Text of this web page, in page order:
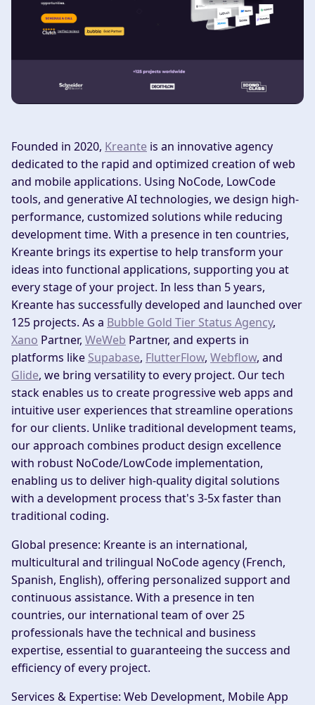
Founded in 2020, Kreante is an innovative agency
dedicated to the rapid and optimized creation of web
and mobile applications. Using NoCode, LowCode
tools, and generative AI technologies, we design high-
performance, customized solutions while reducing
development time. With a presence in ten countries,
Kreante brings its expertise to help transform your
ideas into functional applications, supporting you at
every stage of your project. In less than 5 years,
Kreante has successfully developed and launched over
125 projects. As a Bubble Gold Tier Status Agency,
Xano Partner, WeWeb Partner, and experts in
platforms like Supabase, FlutterFlow, Webflow, and
Glide, we bring versatility to every project. Our tech
stack enables us to create progressive web apps and
intuitive user experiences that streamline operations
for our clients. Unlike traditional development teams,
our approach combines product design excellence
with robust NoCode/LowCode implementation,
enabling us to deliver high-quality digital solutions
with a development process that's 3-5x faster than
traditional coding.
Global presence: Kreante is an international,
multicultural and trilingual NoCode agency (French,
Spanish, English), offering personalized support and
continuous assistance. With a presence in ten
countries, our international team of over 25
professionals have the technical and business
expertise, essential to guaranteeing the success and
efficiency of every project.
Services & Expertise: Web Development, Mobile App